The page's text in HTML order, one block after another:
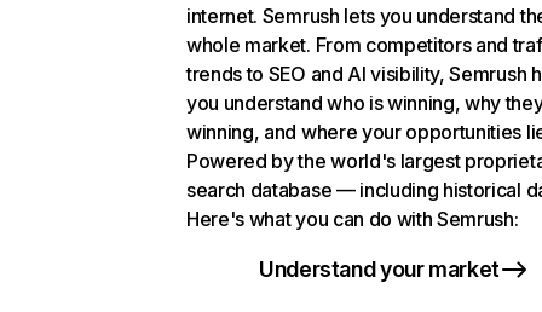
internet. Semrush lets you understand
whole market. From competitors and
trends to SEO and AI visibility, Semrush
you understand who is winning, why
winning, and where your opportunities
Powered by the world's largest
search database — including historical
Here's what you can do with Semrush:
Understand your market